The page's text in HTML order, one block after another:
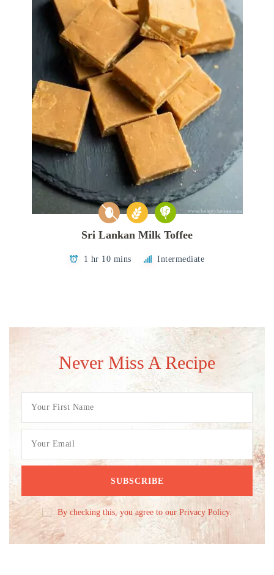
Sri Lankan Milk Toffee
1 hr 10 mins Intermediate
Never Miss A Recipe
By checking this, you agree to our Privacy Policy.